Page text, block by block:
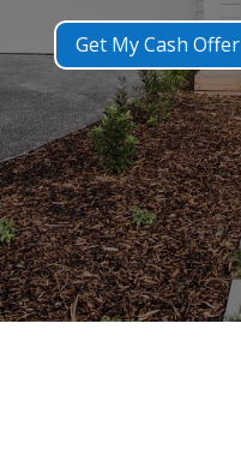
Get My Cash Offer